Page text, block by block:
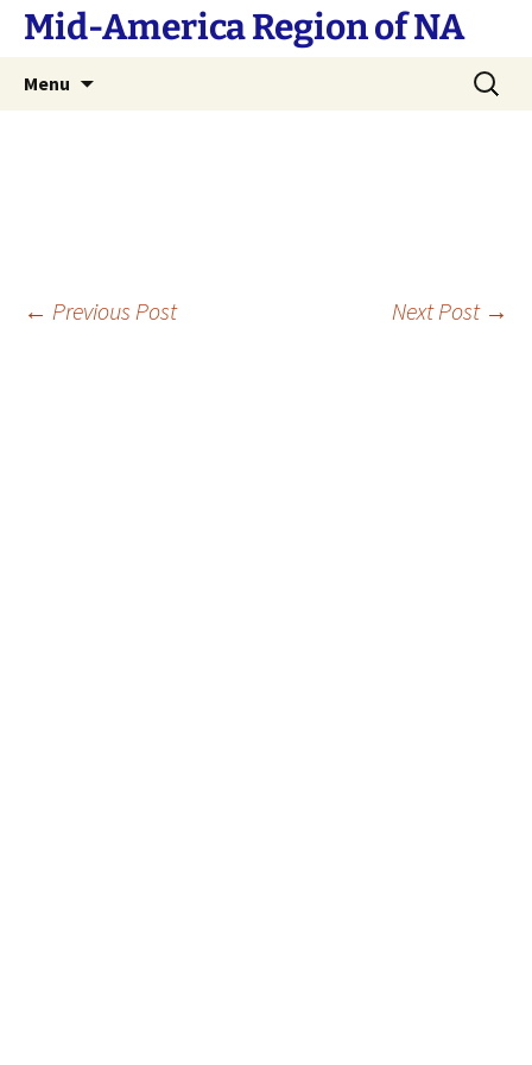
SkipMid-America Region of NA
Menu
Search
for:
Post
← Previous Post Next Post →